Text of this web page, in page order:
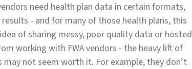
need health plan data in certain formats,
- and for many of those health plans, this
of sharing messy, poor quality data or hosted
working with FWA vendors - the heavy lift of
not seem worth it. For example, they don’t